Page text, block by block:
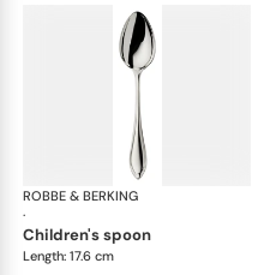
ROBBE & BERKING
·
children's spoon
Length: 17.6 cm